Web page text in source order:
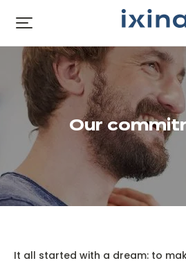
Open
menu
Our
It all started with a dream: to